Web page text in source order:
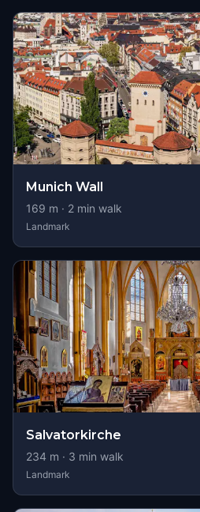
Munich Wall
169 m · 2 min walk
Landmark
Salvatorkirche
234 m · 3 min walk
Landmark